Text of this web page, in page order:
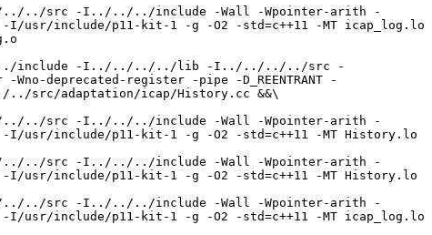
../src -I../../../include -Wall -Wpointer-arith -
-I/usr/include/p11-kit-1 -g -O2 -std=c++11 -MT icap_log.lo
../../../include -I../../../../lib -I../../../../src -
deprecated-register -pipe -D_REENTRANT -
../src/adaptation/icap/History.cc &&\
../src -I../../../include -Wall -Wpointer-arith -
-I/usr/include/p11-kit-1 -g -O2 -std=c++11 -MT History.lo
../src -I../../../include -Wall -Wpointer-arith -
-I/usr/include/p11-kit-1 -g -O2 -std=c++11 -MT History.lo
../src -I../../../include -Wall -Wpointer-arith -
-I/usr/include/p11-kit-1 -g -O2 -std=c++11 -MT icap_log.lo